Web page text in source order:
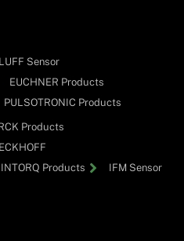
Sensor
EUCHNER Products
PULSOTRONIC Products
Products
INTORQ Products IFM Sensor